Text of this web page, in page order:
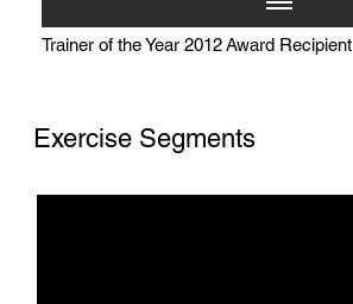
Trainer of the Year 2012 Award Recipient
Exercise Segments